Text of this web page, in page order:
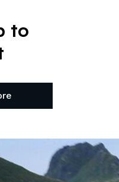
to